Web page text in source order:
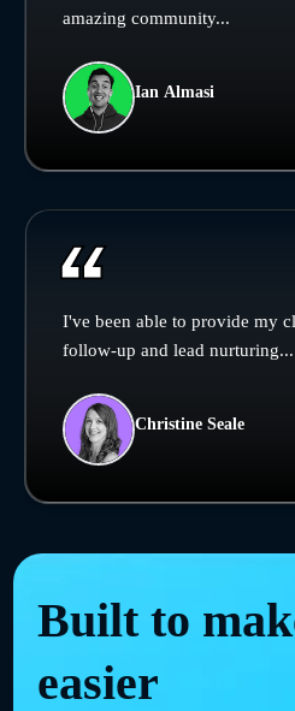
amazing community...
Ian Almasi
I've been able to provide my
follow-up and lead nurturing...
Christine Seale
Built to
easier